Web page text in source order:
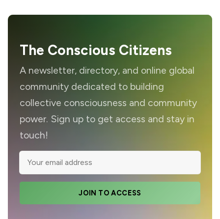
The Conscious Citizens
A newsletter, directory, and online global
community dedicated to building
collective consciousness and community
power. Sign up to get access and stay in
touch!
JOIN TO ACCESS